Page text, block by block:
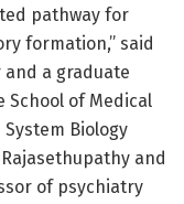
pathway for
formation,” said
and a graduate
School of Medical
Biology
and
of psychiatry